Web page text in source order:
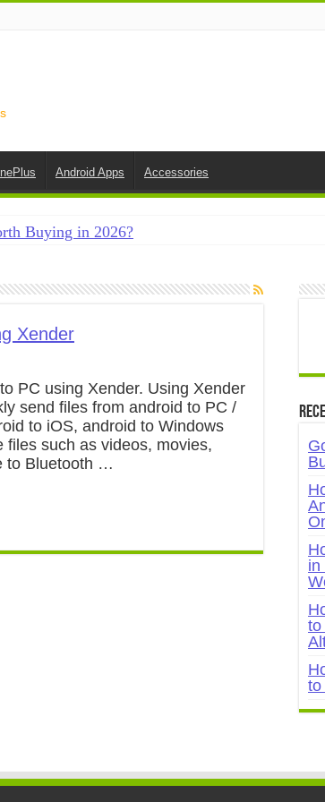
Android Apps Accessories
Buying in 2026?
in 2026: 15 Methods That Actually Work
to iPhone in 2026 (Move to iOS +
to Android in 2026 (All Methods)
Xender
PC using Xender. Using Xender
send files from android to PC /
to iOS, android to Windows
files such as videos, movies,
to Bluetooth …
in
to
to